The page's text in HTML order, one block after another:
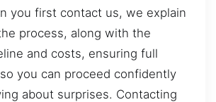
you first contact us, we explain
process, along with the
and costs, ensuring full
you can proceed confidently
about surprises. Contacting